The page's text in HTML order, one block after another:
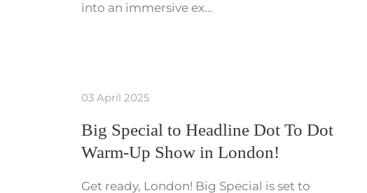
into an immersive ex…
03 April 2025
Big Special to Headline Dot To Dot
Warm-Up Show in London!
Get ready, London! Big Special is set to